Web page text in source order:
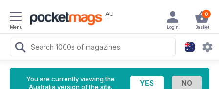
Menu
AU 0
Basket
Login
You are currently viewing the
Australia version of the site.